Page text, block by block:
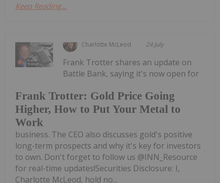
Keep Reading...
Charlotte McLeod 24 July
Frank Trotter: Gold Price Going
Higher, How to Put Your Metal to
Work
Frank Trotter shares an update on
Battle Bank, saying it's now open for
business. The CEO also discusses gold's positive
long-term prospects and why it's key for investors
to own. Don't forget to follow us @INN_Resource
for real-time updates!Securities Disclosure: I,
Charlotte McLeod, hold no...